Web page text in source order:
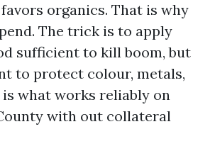
organics. That is why
The trick is to apply
sufficient to kill boom, but
to protect colour, metals,
is what works reliably on
with out collateral